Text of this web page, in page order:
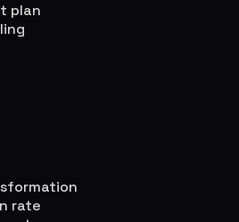
plan
rate